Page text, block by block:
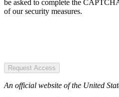
be asked to complete the
of our security measures.
Request Access
An official website of the United